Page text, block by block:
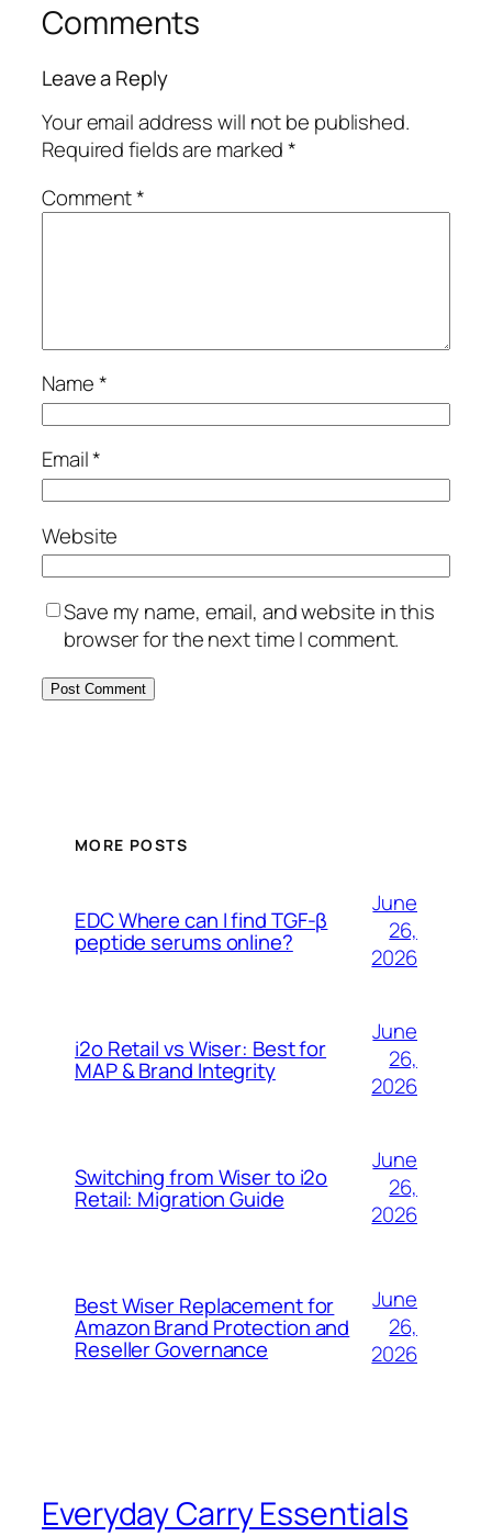
Comments
Leave a Reply
Your email address will not be published.
Required fields are marked*
Comment*
Name*
Email*
Website
Save my name, email, and website in this
browser for the next time I comment.
MORE POSTS
EDC Where can I find TGF-β
peptide serums online?
June
26,
2026
i2o Retail vs Wiser: Best for
MAP & Brand Integrity
June
26,
2026
Switching from Wiser to i2o
Retail: Migration Guide
June
26,
2026
Best Wiser Replacement for
Amazon Brand Protection and
Reseller Governance
June
26,
2026
Everyday Carry Essentials